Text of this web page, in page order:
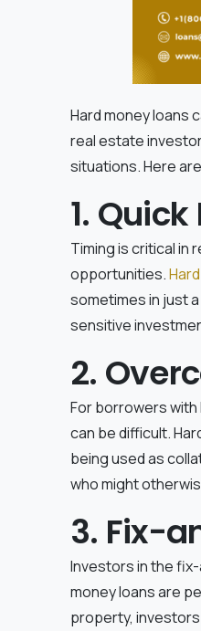
Hard money loans
real estate
situations. Here
1.
Timing is critical in
opportunities.
sometimes in just
sensitive
2.
For borrowers
can be difficult.
being used as
who might
3. Fix-
Investors in the
money loans are
property,